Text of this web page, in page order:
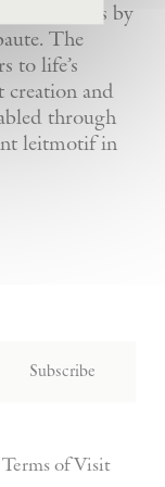
as works by
The
to life’s
creation and
through
leitmotif in
Subscribe
Terms of Visit